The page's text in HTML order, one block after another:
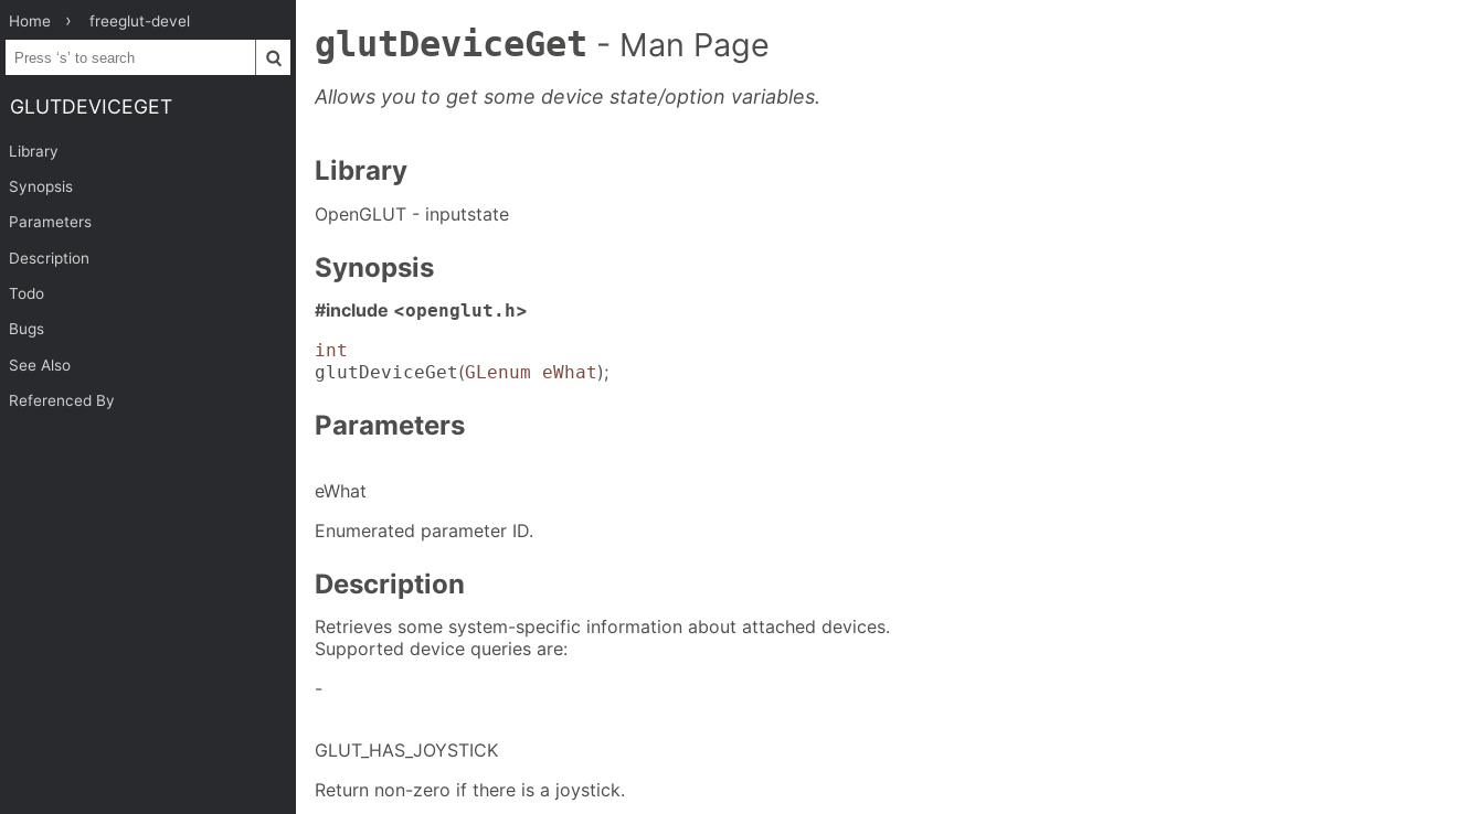
Home freeglut-devel
GLUTDEVICEGET
Library
Synopsis
Parameters
Description
Todo
Bugs
See Also
Referenced By
glutDeviceGet - Man Page
Allows you to get some device state/option variables.
Library
OpenGLUT - inputstate
Synopsis
#include <openglut.h>
int
glutDeviceGet(GLenum eWhat);
Parameters
eWhat
Enumerated parameter ID.
Description
Retrieves some system-specific information about attached devices.
Supported device queries are:
-
GLUT_HAS_JOYSTICK
Return non-zero if there is a joystick.